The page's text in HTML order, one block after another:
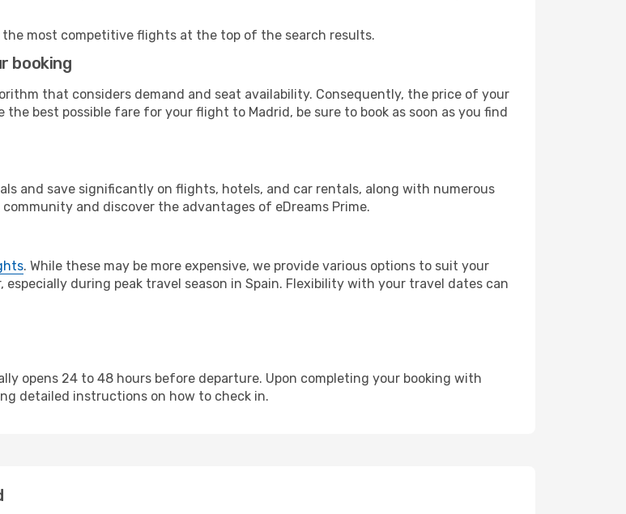
most competitive flights at the top of the search results.
booking
that considers demand and seat availability. Consequently, the price of your
best possible fare for your flight to Madrid, be sure to book as soon as you find
and save significantly on flights, hotels, and car rentals, along with numerous
and discover the advantages of eDreams Prime.
. While these may be more expensive, we provide various options to suit your
during peak travel season in Spain. Flexibility with your travel dates can
opens 24 to 48 hours before departure. Upon completing your booking with
detailed instructions on how to check in.